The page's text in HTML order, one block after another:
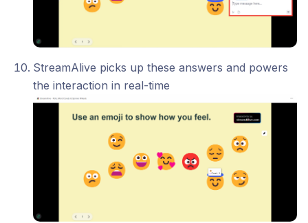
StreamAlive picks up these answers and powers
the interaction in real-time